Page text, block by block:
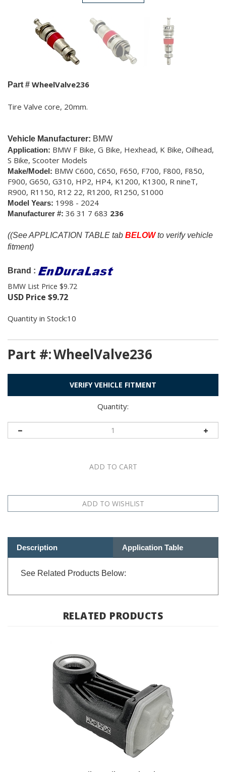
Part # WheelValve236
Tire Valve core, 20mm.
Vehicle Manufacturer: BMW
Application: BMW F Bike, G Bike, Hexhead, K Bike, Oilhead,
S Bike, Scooter Models
Make/Model: BMW C600, C650, F650, F700, F800, F850,
F900, G650, G310, HP2, HP4, K1200, K1300, R nineT,
R900, R1150, R12 22, R1200, R1250, S1000
Model Years: 1998 - 2024
Manufacturer #: 36 31 7 683 236
((See APPLICATION TABLE tab BELOWto verify vehicle
fitment)
Brand :
BMW List Price $9.72
USD Price $9.72
Quantity in Stock:10
Part #:WheelValve236
VERIFY VEHICLE FITMENT
Quantity:
See Related Products Below:
RDC Sensor - BMW F Bike, K Bike, Hexhead, Scooter; 36 31 7